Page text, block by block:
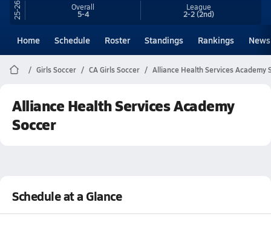
25-26 Overall
5-4
League
2-2(2nd)
Home Schedule Roster Standings Rankings News
Girls Soccer CA Girls Soccer Alliance Health Services Academy
Alliance Health Services Academy
Soccer
Schedule at a Glance